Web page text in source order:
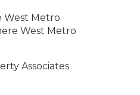
West Metro
West Metro
Associates